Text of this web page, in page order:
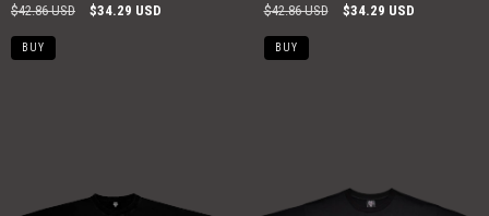
$42.86 USD $34.29 USD
BUY
$42.86 USD $34.29 USD
BUY